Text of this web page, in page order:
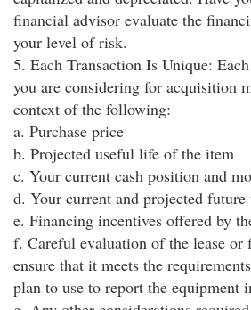
financial advisor evaluate the
your level of risk.
5. Each Transaction Is Unique:
you are considering for acquisition
context of the following:
a. Purchase price
b. Projected useful life of the item
c. Your current cash position and
d. Your current and projected
e. Financing incentives offered by
f. Careful evaluation of the lease or
ensure that it meets the
plan to use to report the equipment